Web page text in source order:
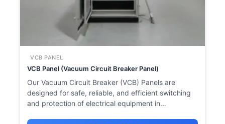
VCB PANEL
VCB Panel (Vacuum Circuit Breaker Panel)
Our Vacuum Circuit Breaker (VCB) Panels are
designed for safe, reliable, and efficient switching
and protection of electrical equipment in…